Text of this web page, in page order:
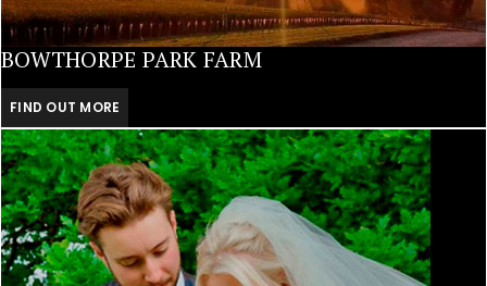
BOWTHORPE PARK FARM
FIND OUT MORE